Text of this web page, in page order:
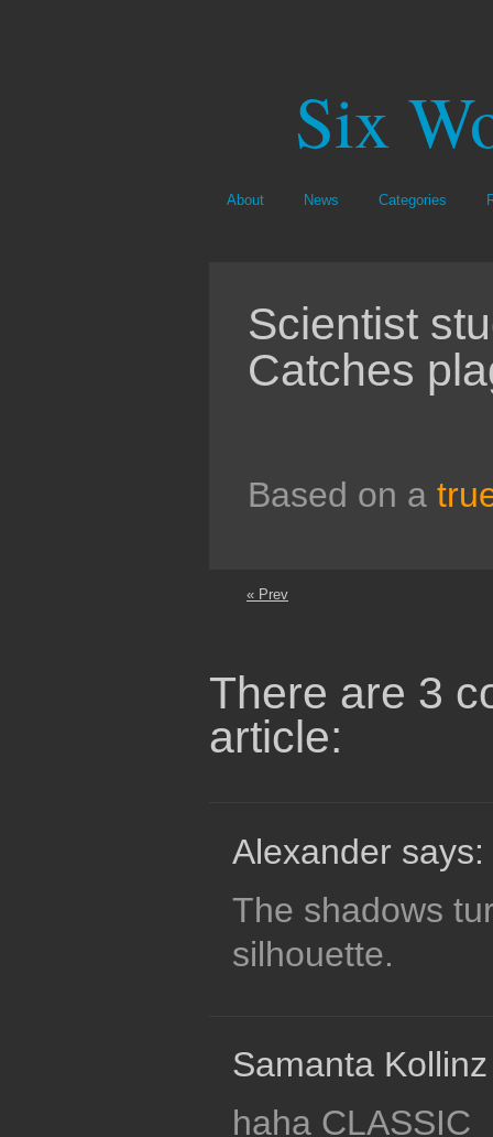
Six
About News Categories
Scientist
Catches
Based on a
« Prev
There are 3
article:
Alexander says:
The shadows
silhouette.
Samanta
haha CLASSIC